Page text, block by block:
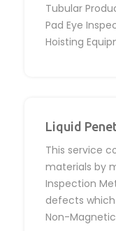
Tubular
Pad Eye
Hoisting
Liquid
This service
materials by
Inspection
defects
Non-